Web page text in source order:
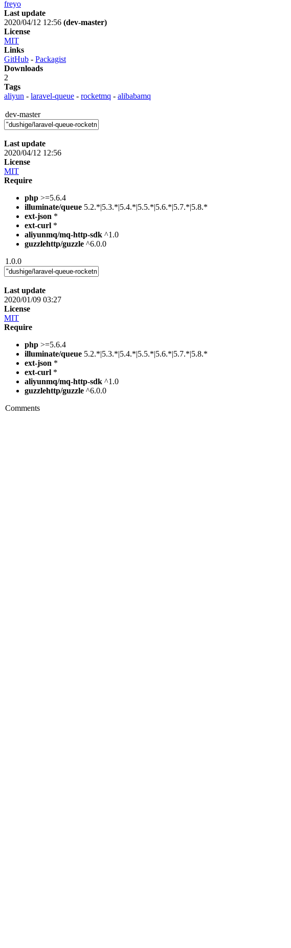
freyo
Last update
2020/04/12 12:56 (dev-master)
License
MIT
Links
GitHub - Packagist
Downloads
2
Tags
aliyun - laravel-queue - rocketmq - alibabamq
dev-master
Last update
2020/04/12 12:56
License
MIT
Require
php >=5.6.4
illuminate/queue 5.2.*|5.3.*|5.4.*|5.5.*|5.6.*|5.7.*|5.8.*
ext-json *
ext-curl *
aliyunmq/mq-http-sdk ^1.0
guzzlehttp/guzzle ^6.0.0
1.0.0
Last update
2020/01/09 03:27
License
MIT
Require
php >=5.6.4
illuminate/queue 5.2.*|5.3.*|5.4.*|5.5.*|5.6.*|5.7.*|5.8.*
ext-json *
ext-curl *
aliyunmq/mq-http-sdk ^1.0
guzzlehttp/guzzle ^6.0.0
Comments